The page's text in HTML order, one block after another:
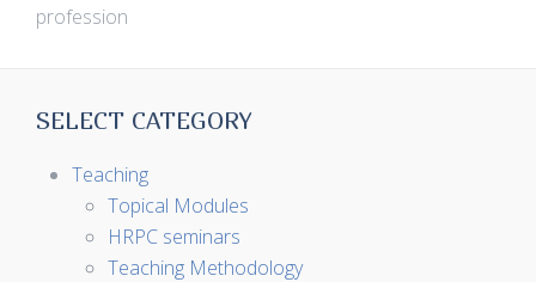
profession
SELECT CATEGORY
Teaching
Topical Modules
HRPC seminars
Teaching Methodology